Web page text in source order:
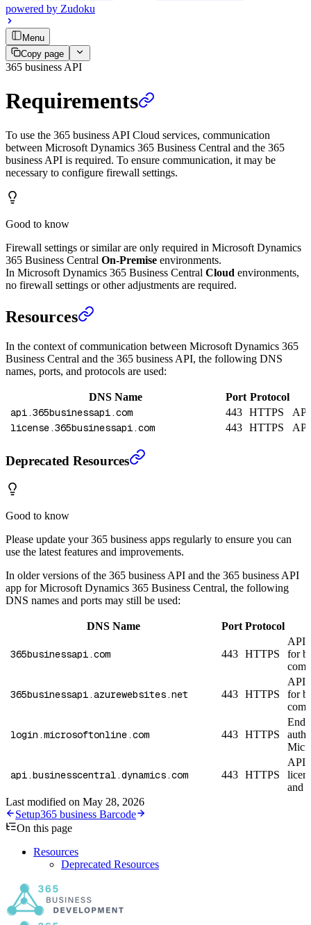
powered by Zudoku
Menu
Copy page
365 business API
Requirements
To use the 365 business API Cloud services, communication
between Microsoft Dynamics 365 Business Central and the 365
business API is required. To ensure communication, it may be
necessary to configure firewall settings.
Good to know
Firewall settings or similar are only required in Microsoft Dynamics
365 Business Central On-Premise environments.
In Microsoft Dynamics 365 Business Central Cloud environments,
no firewall settings or other adjustments are required.
Resources
In the context of communication between Microsoft Dynamics 365
Business Central and the 365 business API, the following DNS
names, ports, and protocols are used:
DNS Name Port Protocol
api.365businessapi.com 443 HTTPS API
license.365businessapi.com 443 HTTPS
Deprecated Resources
Good to know
Please update your 365 business apps regularly to ensure you can
use the latest features and improvements.
In older versions of the 365 business API and the 365 business API
app for Microsoft Dynamics 365 Business Central, the following
DNS names and ports may still be used:
DNS Name Port Protocol
365businessapi.com 443 HTTPS
API
for
365businessapi.azurewebsites.net 443 HTTPS
API
for
login.microsoftonline.com 443 HTTPS
api.businesscentral.dynamics.com 443 HTTPS
API
and
Last modified on May 28, 2026
Setup365 business Barcode
On this page
Resources
Deprecated Resources